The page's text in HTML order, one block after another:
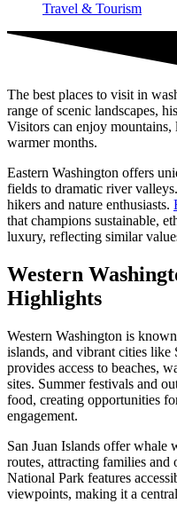
Travel & Tourism
The best places to visit in
range of scenic landscapes,
Visitors can enjoy mountains,
warmer months.
Eastern Washington offers
fields to dramatic river
hikers and nature enthusiasts.
that champions sustainable,
luxury, reflecting similar
Western
Highlights
Western Washington is
islands, and vibrant cities like
provides access to beaches,
sites. Summer festivals and
food, creating opportunities
engagement.
San Juan Islands offer
routes, attracting families
National Park features
viewpoints, making it a